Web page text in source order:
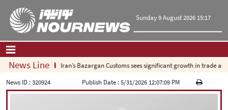
Sunday 9 August 2026 15:17
Home| Contact Us|About Us
News Line Iran’s Bazargan Customs sees significant growth in trade as
News ID :320924 Publish Date :5/31/2026 12:07:09 PM